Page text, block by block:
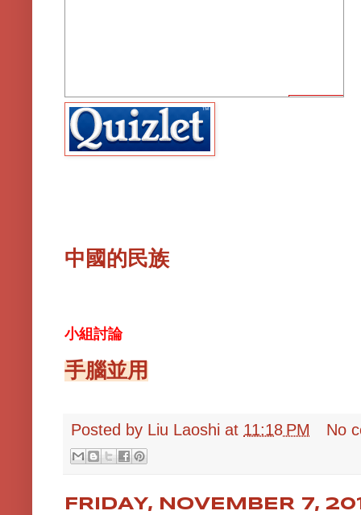
中國的民族
小組討論
手腦並用
Posted by Liu Laoshi at 11:18 PM No
FRIDAY, NOVEMBER 7,